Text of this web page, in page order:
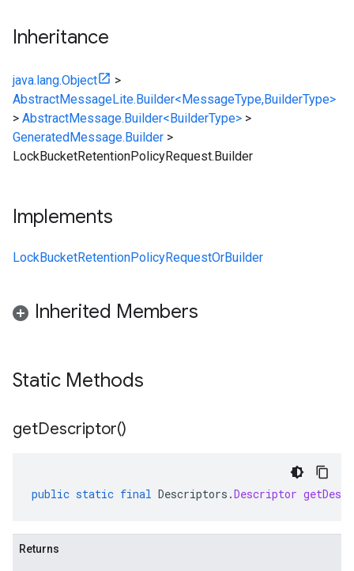
Inheritance
java.lang.Object
>
AbstractMessageLite.Builder<MessageType,BuilderType>
> AbstractMessage.Builder<BuilderType> >
GeneratedMessage.Builder >
LockBucketRetentionPolicyRequest.Builder
Implements
LockBucketRetentionPolicyRequestOrBuilder
Inherited Members
Static Methods
getDescriptor()
public static final Descriptors .Descriptor
Returns